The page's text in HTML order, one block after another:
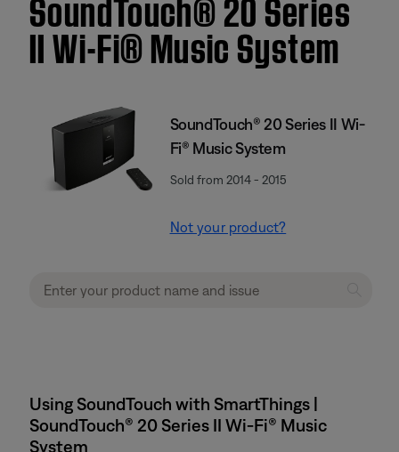
II Wi-Fi® Music System
SoundTouch® 20 Series II Wi-
Fi® Music System
Sold from 2014 - 2015
Not your product?
Using SoundTouch with SmartThings |
SoundTouch® 20 Series II Wi-Fi® Music
System